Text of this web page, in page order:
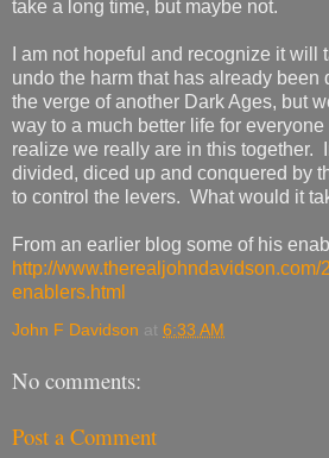
take a long time, but maybe not.
I am not hopeful and recognize it will
undo the harm that has already
the verge of another Dark Ages, but
way to a much better life for
realize we really are in this together.
divided, diced up and conquered by
to control the levers. What would it
From an earlier blog some of his
http://www.therealjohndavidson.com/
enablers.html
John F Davidson at 6:33 AM
No comments:
Post a Comment